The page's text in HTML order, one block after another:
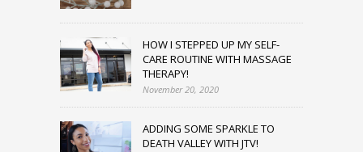
HOW I STEPPED UP MY SELF-
CARE ROUTINE WITH MASSAGE
THERAPY!
November 20, 2020
ADDING SOME SPARKLE TO
DEATH VALLEY WITH JTV!